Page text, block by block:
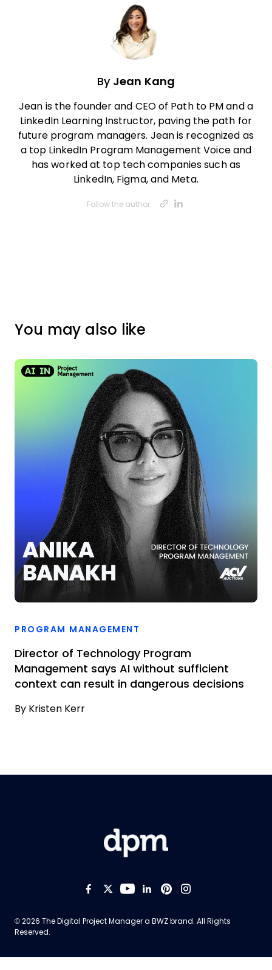
By Jean Kang
Jean is the founder and CEO of Path to PM and a
LinkedIn Learning Instructor, paving the path for
future program managers. Jean is recognized as
a top LinkedIn Program Management Voice and
has worked at top tech companies such as
LinkedIn, Figma, and Meta.
Follow the author: Opens new
You may also like
PROGRAM MANAGEMENT
Director of Technology Program
Management says AI without sufficient
context can result in dangerous decisions
By Kristen Kerr
Like us on Facebook
Follow us on Twitter
Follow us on
Add us on
Follow us on
Follow us
© 2026 The Digital Project Manager a BWZOpens new window
brand. All Rights
Reserved.